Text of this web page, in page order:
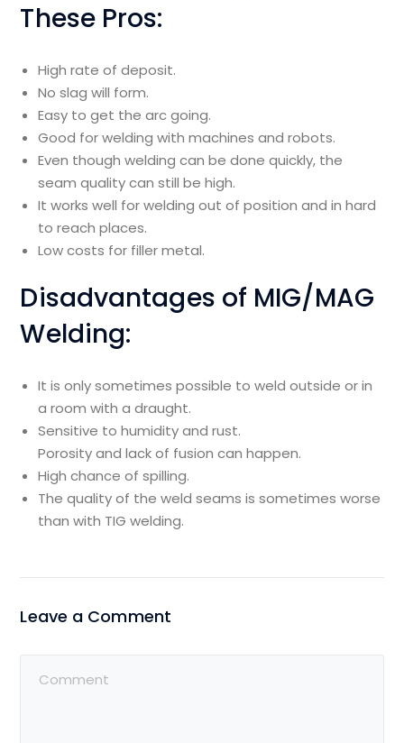
These Pros:
High rate of deposit.
No slag will form.
Easy to get the arc going.
Good for welding with machines and robots.
Even though welding can be done quickly, the
seam quality can still be high.
It works well for welding out of position and in hard
to reach places.
Low costs for filler metal.
Disadvantages of MIG/MAG
Welding:
It is only sometimes possible to weld outside or in
a room with a draught.
Sensitive to humidity and rust.
Porosity and lack of fusion can happen.
High chance of spilling.
The quality of the weld seams is sometimes worse
than with TIG welding.
Leave a Comment